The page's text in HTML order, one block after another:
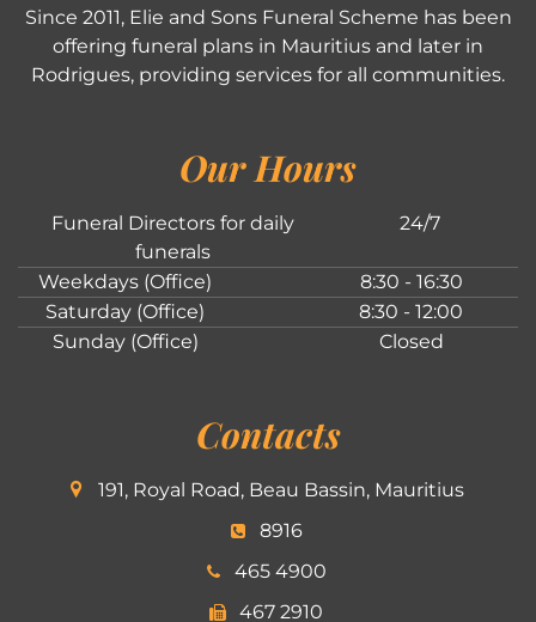
Since 2011, Elie and Sons Funeral Scheme has been
offering funeral plans in Mauritius and later in
Rodrigues, providing services for all communities.
Our Hours
Funeral Directors for daily
funerals
24/7
Weekdays (Office)
8:30 - 16:30
Saturday (Office)
8:30 - 12:00
Sunday (Office)
Closed
Contacts
191, Royal Road, Beau Bassin, Mauritius
8916
465 4900
467 2910